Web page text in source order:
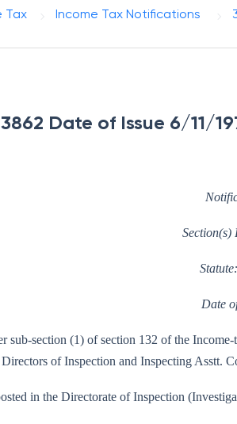
Tax Income Tax Notifications
Date of Issue 6/11/
Section(s)
Statute:
Date
sub-section (1) of section 132 of the
of Inspection and Inspecting Asstt.
in the Directorate of Inspection